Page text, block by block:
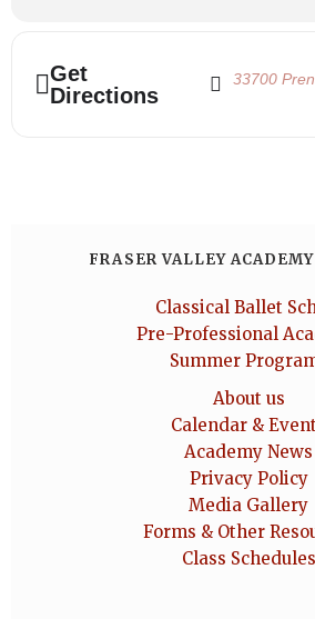
Get
Directions
Address -
FRASER VALLEY
Classical Ballet
Pre-Professional
Summer
About us
Calendar &
Academy News
Privacy Policy
Media Gallery
Forms & Other
Class Schedules